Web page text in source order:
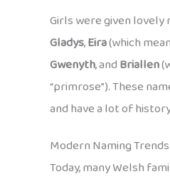
Girls were given lovely
Gladys,Eira(which
Gwenyth, andBriallen
“primrose”). These
and have a lot of
Modern Naming
Today, many Welsh